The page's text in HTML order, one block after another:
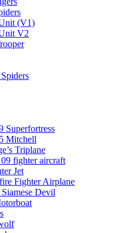
(V1)
V2
Superfortress
Mitchell
Triplane
fighter aircraft
Jet
Fighter Airplane
Devil